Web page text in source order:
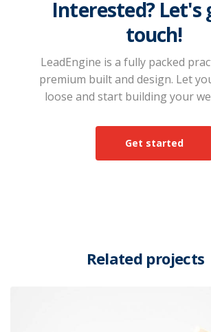
Interested? Let's
touch!
LeadEngine is a fully packed
premium built and design. Let
loose and start building your
Get started
Related projects